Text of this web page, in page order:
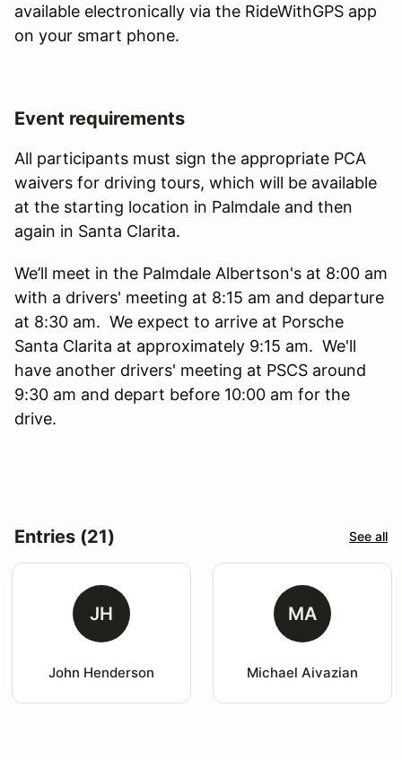
available electronically via the RideWithGPS app
on your smart phone.
Event requirements
All participants must sign the appropriate PCA
waivers for driving tours, which will be available
at the starting location in Palmdale and then
again in Santa Clarita.
We’ll meet in the Palmdale Albertson's at 8:00 am
with a drivers' meeting at 8:15 am and departure
at 8:30 am. We expect to arrive at Porsche
Santa Clarita at approximately 9:15 am. We'll
have another drivers' meeting at PSCS around
9:30 am and depart before 10:00 am for the
drive.
Entries (21) See all
JH
John Henderson
MA
Michael Aivazian